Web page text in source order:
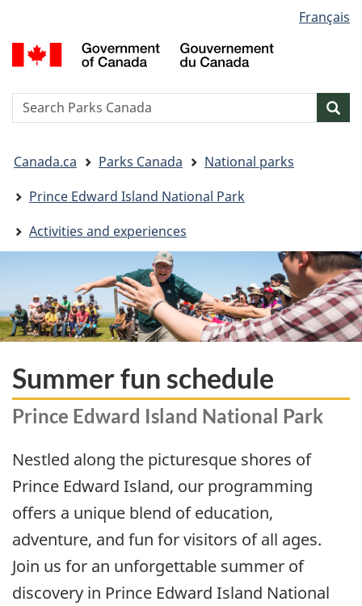
to
main
to
"About
to
basic
version
selection
Français
Search
are
here:
Canada.ca Parks Canada
National parks
Prince Edward Island National Park
Activities and experiences
Summer fun schedule
Prince Edward Island National Park
Nestled along the picturesque shores of
Prince Edward Island, our programming
offers a unique blend of education,
adventure, and fun for visitors of all ages.
Join us for an unforgettable summer of
discovery in Prince Edward Island National